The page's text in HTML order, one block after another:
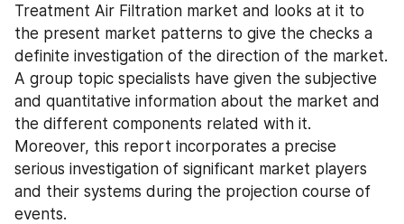
Treatment Air Filtration market and looks at it to
the present market patterns to give the checks a
definite investigation of the direction of the market.
A group topic specialists have given the subjective
and quantitative information about the market and
the different components related with it.
Moreover, this report incorporates a precise
serious investigation of significant market players
and their systems during the projection course of
events.